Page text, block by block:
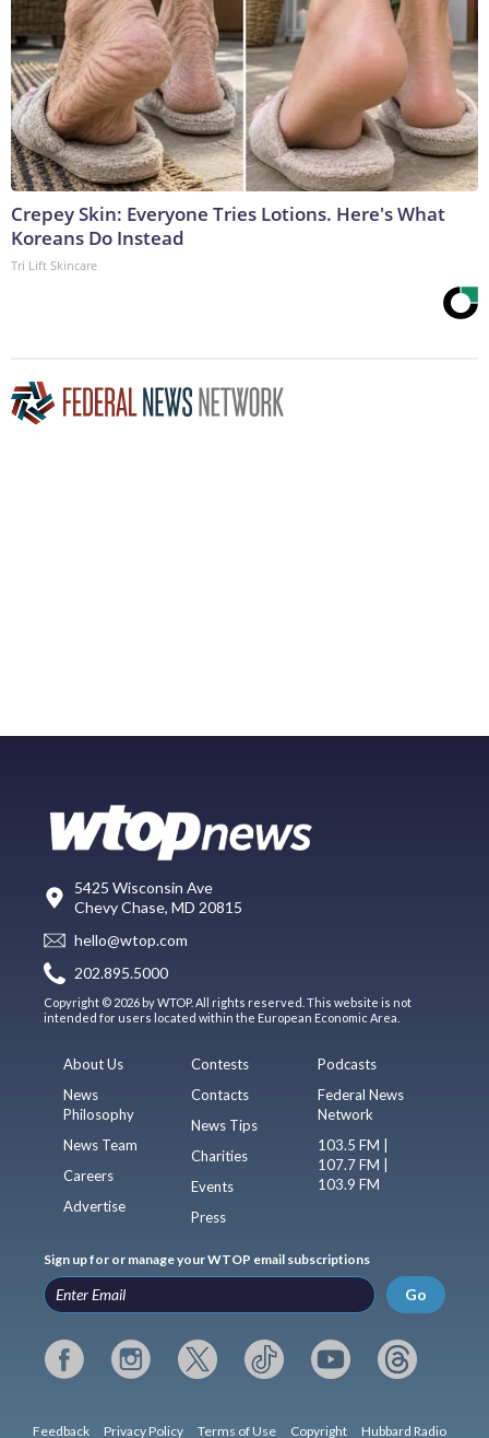
Crepey Skin: Everyone Tries Lotions. Here's What
Koreans Do Instead
Tri Lift Skincare
5425 Wisconsin Ave
Chevy Chase, MD 20815
hello@wtop.com
202.895.5000
Copyright © 2026 by WTOP. All rights reserved. This website is not
intended for users located within the European Economic Area.
About Us
News
Philosophy
News Team
Careers
Advertise
Contests
Contacts
News Tips
Charities
Events
Press
Podcasts
Federal News
Network
103.5 FM |
107.7 FM |
103.9 FM
Sign up for or manage your WTOP email subscriptions
Go
Feedback Privacy Policy Terms of Use Copyright Hubbard Radio